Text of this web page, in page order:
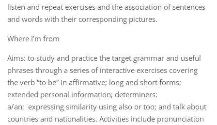
listen and repeat exercises and the association of sentences
and words with their corresponding pictures.
Where I’m from
Aims: to study and practice the target grammar and useful
phrases through a series of interactive exercises covering
the verb “to be” in affirmative; long and short forms;
extended personal information; determiners:
a/an; expressing similarity using also or too; and talk about
countries and nationalities. Activities include pronunciation